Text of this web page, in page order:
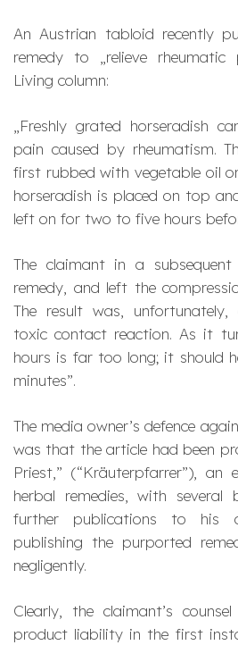
An Austrian tabloid recently
remedy to „relieve
Living column:
„Freshly grated horseradish
pain caused by rheumatism.
first rubbed with vegetable oil
horseradish is placed on top
left on for two to five hours
The claimant in a
remedy, and left the
The result was,
toxic contact reaction. As it
hours is far too long; it should
minutes”.
The media owner’s defence
was that the article had been
Priest,” (“Kräuterpfarrer”), an
herbal remedies, with several
further publications to his
publishing the purported
negligently.
Clearly, the claimant’s
product liability in the first